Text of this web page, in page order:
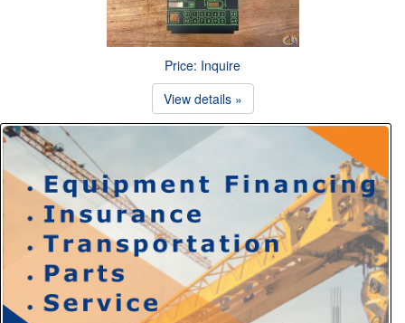
Price: Inquire
View details »